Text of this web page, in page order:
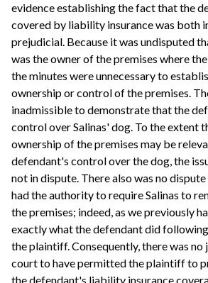
evidence establishing the fact that the
covered by liability insurance was both
prejudicial. Because it was undisputed
was the owner of the premises where
the minutes were unnecessary to
ownership or control of the premises.
inadmissible to demonstrate that the
control over Salinas' dog. To the extent
ownership of the premises may be
defendant's control over the dog, the
not in dispute. There also was no
had the authority to require Salinas to
the premises; indeed, as we previously
exactly what the defendant did
the plaintiff. Consequently, there was
court to have permitted the plaintiff to
the defendant's liability insurance